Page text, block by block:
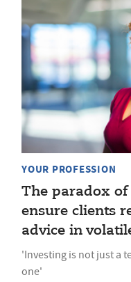
YOUR PROFESSION
The paradox
ensure clients
advice in
'Investing is not just a
one'